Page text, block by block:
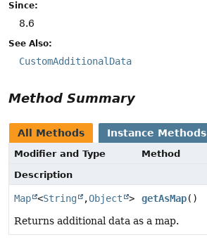
Since:
8.6
See Also:
CustomAdditionalData
Method Summary
All Methods Instance Methods
Modifier and Type
Method
Description
Map <String ,Object > getAsMap()
Returns additional data as a map.